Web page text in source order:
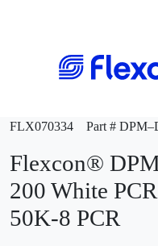
FLX070334 Part #
Flexcon®
200 White
50K-8 PCR